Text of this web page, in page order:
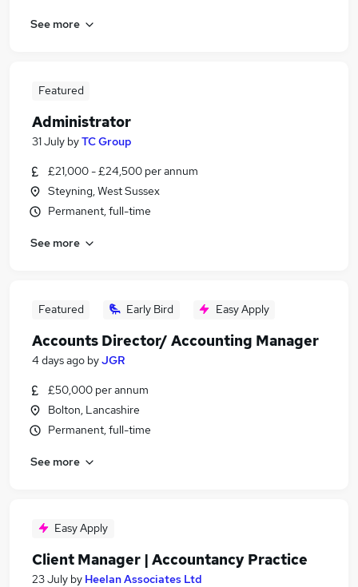
See more
Featured
Administrator
31 July byTC Group
£21,000 - £24,500 per annum
Steyning, West Sussex
Permanent, full-time
See more
Featured Early Bird Easy Apply
Accounts Director/ Accounting Manager
4 days ago byJGR
£50,000 per annum
Bolton, Lancashire
Permanent, full-time
See more
Easy Apply
Client Manager | Accountancy Practice
23 July by Heelan Associates Ltd